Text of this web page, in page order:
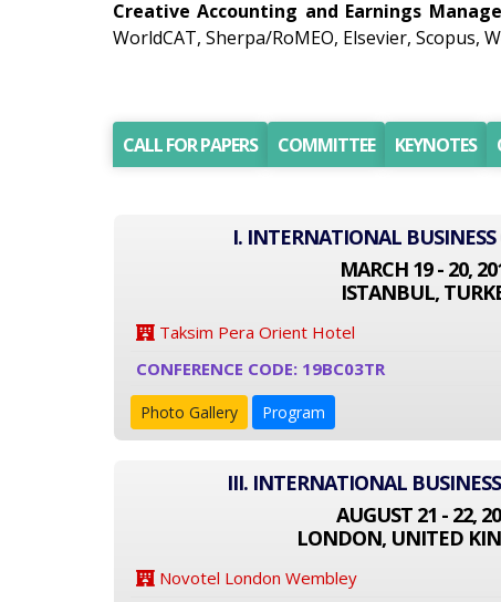
Creative Accounting and Earnings
WorldCAT, Sherpa/RoMEO, Elsevier, Scopus,
CALL FOR PAPERS COMMITTEE KEYNOTES
I. INTERNATIONAL BUSINESS
MARCH 19 - 20,
ISTANBUL,
Taksim Pera Orient Hotel
CONFERENCE CODE: 19BC03TR
Photo Gallery Program
III. INTERNATIONAL
AUGUST 21 - 22,
LONDON, UNITED
Novotel London Wembley